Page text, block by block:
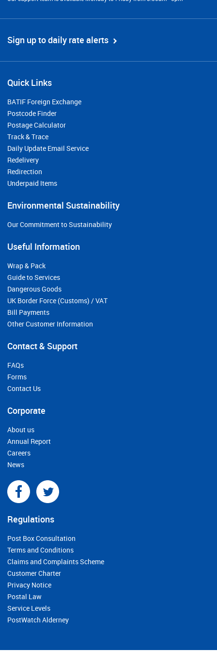
Sign up to daily rate alerts
Quick Links
BATIF Foreign Exchange
Postcode Finder
Postage Calculator
Track & Trace
Daily Update Email Service
Redelivery
Redirection
Underpaid Items
Environmental Sustainability
Our Commitment to Sustainability
Useful Information
Wrap & Pack
Guide to Services
Dangerous Goods
UK Border Force (Customs) / VAT
Bill Payments
Other Customer Information
Contact & Support
FAQs
Forms
Contact Us
Corporate
About us
Annual Report
Careers
News
Regulations
Post Box Consultation
Terms and Conditions
Claims and Complaints Scheme
Customer Charter
Privacy Notice
Postal Law
Service Levels
PostWatch Alderney